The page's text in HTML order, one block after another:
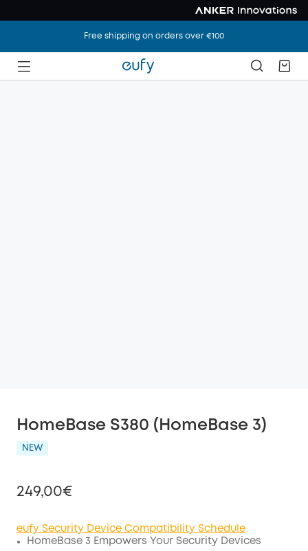
Free shipping on orders over €100
HomeBase S380 (HomeBase 3)
NEW
249,00€
eufy Security Device Compatibility Schedule
HomeBase 3 Empowers Your Security Devices